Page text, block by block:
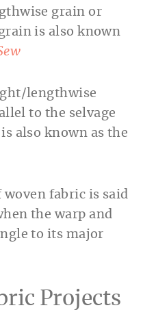
grain or
is also known
lengthwise
to the selvage
also known as the
woven fabric is said
the warp and
to its major
Projects